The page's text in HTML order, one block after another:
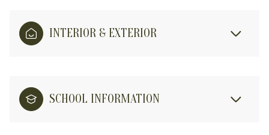
INTERIOR & EXTERIOR
SCHOOL INFORMATION